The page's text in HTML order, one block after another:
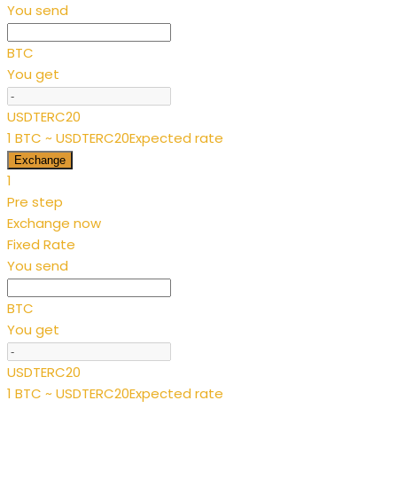
You send
BTC
You get
USDTERC20
1 BTC ~ USDTERC20Expected rate
Exchange
1
Pre step
Exchange now
Fixed Rate
You send
BTC
You get
USDTERC20
1 BTC ~ USDTERC20Expected rate